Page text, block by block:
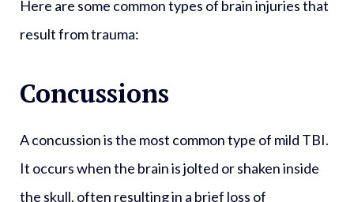
Here are some common types of brain injuries that
result from trauma:
Concussions
A concussion is the most common type of mild TBI.
It occurs when the brain is jolted or shaken inside
the skull, often resulting in a brief loss of